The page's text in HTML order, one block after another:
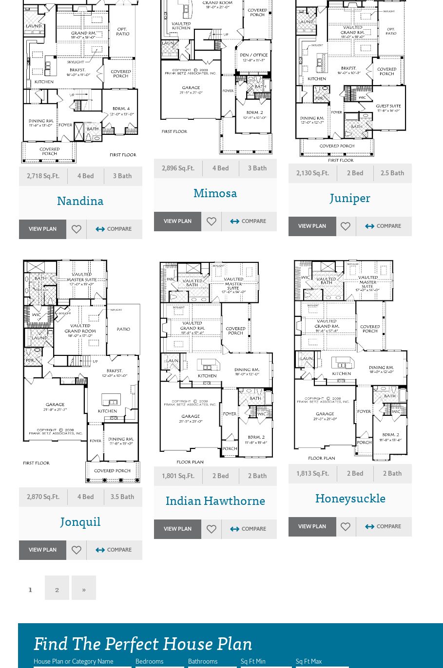
2,718 Sq.Ft. 4 Bed 3 Bath
Nandina
VIEW PLAN COMPARE
2,896 Sq.Ft. 4 Bed 3 Bath
Mimosa
VIEW PLAN COMPARE
2,130 Sq.Ft. 2 Bed 2.5 Bath
Juniper
VIEW PLAN COMPARE
2,870 Sq.Ft. 4 Bed 3.5 Bath
Jonquil
VIEW PLAN COMPARE
1,801 Sq.Ft. 2 Bed 2 Bath
Indian Hawthorne
VIEW PLAN COMPARE
1,813 Sq.Ft. 2 Bed 2 Bath
Honeysuckle
VIEW PLAN COMPARE
1 2 »
Find The Perfect House Plan
House Plan or Category Name Bedrooms Bathrooms Sq Ft Min Sq Ft Max